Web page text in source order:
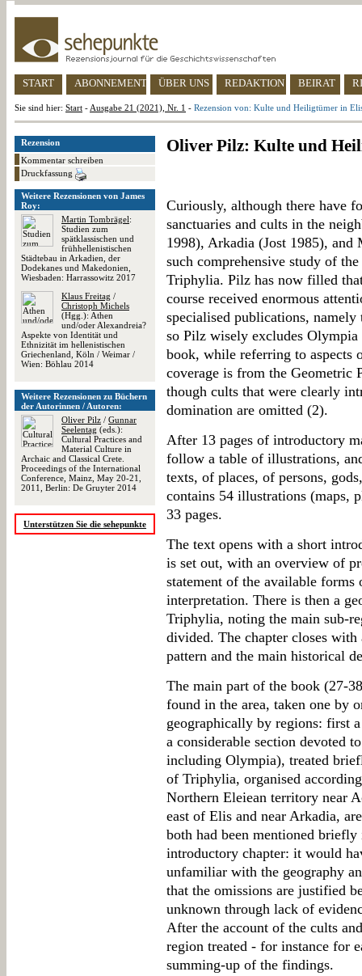
START ABONNEMENT ÜBER UNS REDAKTION BEIRAT
Sie sind hier: Start - Ausgabe 21 (2021), Nr. 1 - Rezension von: Kulte und Heiligtümer in
Rezension
Kommentar schreiben
Druckfassung
Weitere Rezensionen von James
Roy:
Martin Tombrägel:
Studien zum
spätklassischen und
frühhellenistischen
Städtebau in Arkadien, der
Dodekanes und Makedonien,
Wiesbaden: Harrassowitz 2017
Klaus Freitag /
Christoph Michels
(Hgg.): Athen
und/oder Alexandreia?
Aspekte von Identität und
Ethnizität im hellenistischen
Griechenland, Köln / Weimar /
Wien: Böhlau 2014
Weitere Rezensionen zu Büchern
der Autorinnen / Autoren:
Oliver Pilz / Gunnar
Seelentag (eds.):
Cultural Practices and
Material Culture in
Archaic and Classical Crete.
Proceedings of the International
Conference, Mainz, May 20-21,
2011, Berlin: De Gruyter 2014
Unterstützen Sie die sehepunkte
Oliver Pilz: Kulte und
Curiously, although there have
sanctuaries and cults in the
1998), Arkadia (Jost 1985), and
such comprehensive study of
Triphylia. Pilz has now filled
course received enormous
specialised publications,
so Pilz wisely excludes
book, while referring to aspects
coverage is from the Geometric
though cults that were clearly
domination are omitted (2).
After 13 pages of introductory
follow a table of illustrations,
texts, of places, of persons,
contains 54 illustrations (maps,
33 pages.
The text opens with a short
is set out, with an overview of
statement of the available
interpretation. There is then a
Triphylia, noting the main sub-
divided. The chapter closes
pattern and the main historical
The main part of the book (27-
found in the area, taken one by
geographically by regions: first
a considerable section devoted
including Olympia), treated
of Triphylia, organised
Northern Eleiean territory near
east of Elis and near Arkadia,
both had been mentioned
introductory chapter: it would
unfamiliar with the geography
that the omissions are justified
unknown through lack of
After the account of the cults
region treated - for instance for
summing-up of the findings.